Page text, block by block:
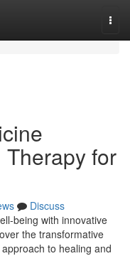
for
Discuss
being with innovative
the transformative
to healing and